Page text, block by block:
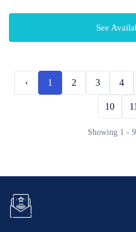
See
‹ 1 2 3 4
10 11
Showing 1 -